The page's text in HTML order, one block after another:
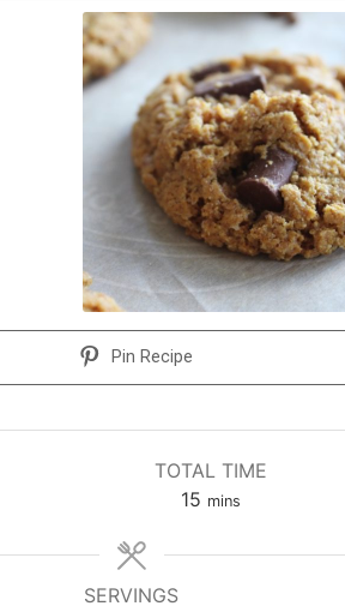
Pin Recipe
TOTAL TIME
15 mins
SERVINGS